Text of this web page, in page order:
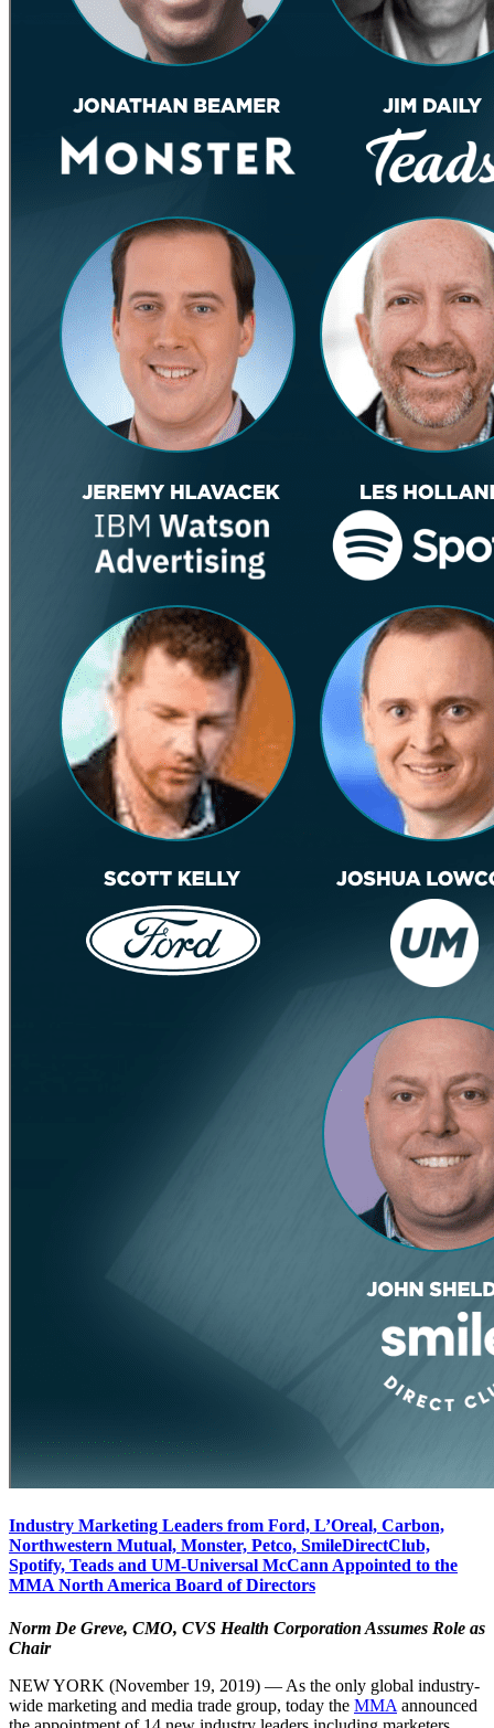
Industry Marketing Leaders from Ford, L’Oreal, Carbon,
Northwestern Mutual, Monster, Petco, SmileDirectClub,
Spotify, Teads and UM-Universal McCann Appointed to the
MMA North America Board of Directors
Norm De Greve, CMO, CVS Health Corporation Assumes Role as
Chair
NEW YORK (November 19, 2019) — As the only global industry-
wide marketing and media trade group, today the MMA announced